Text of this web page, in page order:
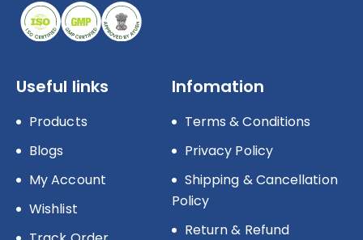
Useful links
Products
Blogs
My Account
Wishlist
Infomation
Terms & Conditions
Privacy Policy
Shipping & Cancellation
Policy
Return & Refund